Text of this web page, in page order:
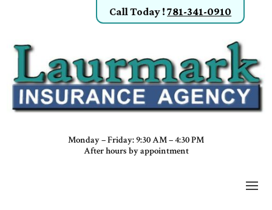
Call Today !781-341-0910
Monday – Friday: 9:30 AM – 4:30 PM
After hours by appointment